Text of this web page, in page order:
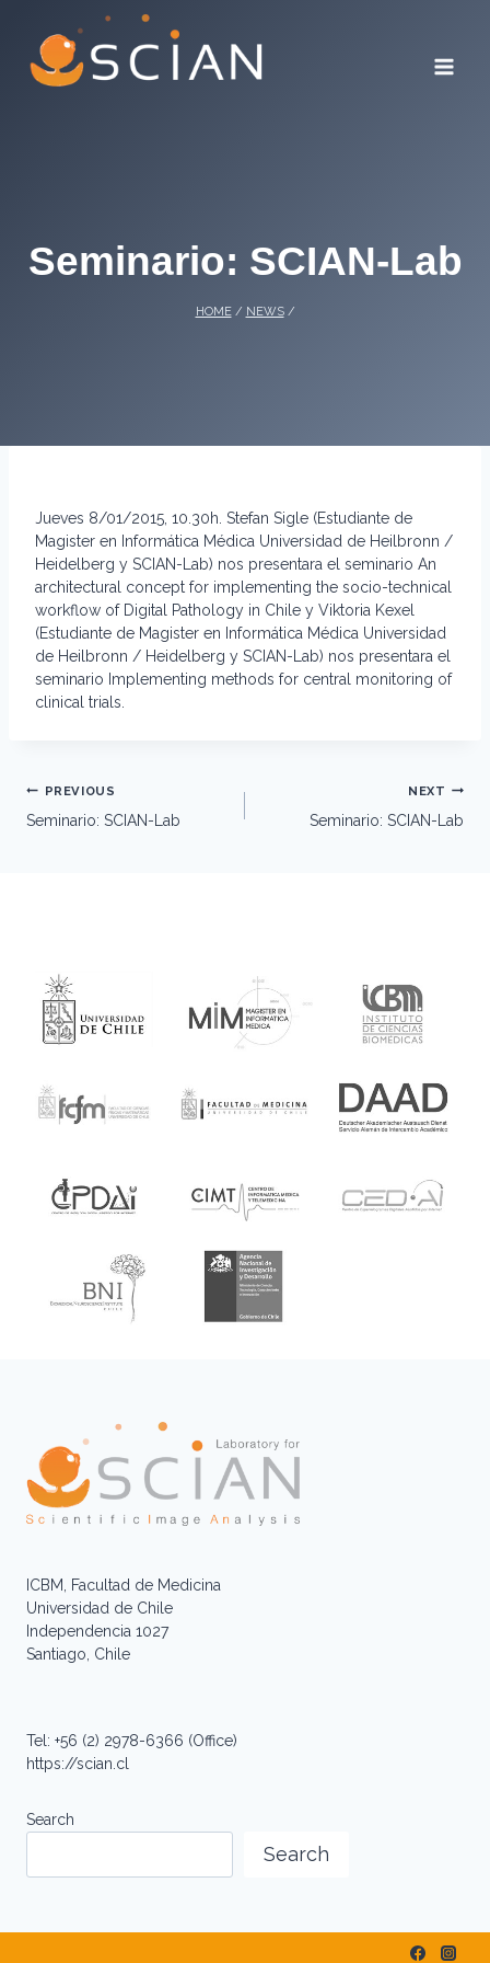
content
Seminario: SCIAN-Lab
HOME / NEWS /
Jueves 8/01/2015, 10.30h. Stefan Sigle (Estudiante de
Magister en Informática Médica Universidad de Heilbronn /
Heidelberg y SCIAN-Lab) nos presentara el seminario An
architectural concept for implementing the socio-technical
workflow of Digital Pathology in Chile y Viktoria Kexel
(Estudiante de Magister en Informática Médica Universidad
de Heilbronn / Heidelberg y SCIAN-Lab) nos presentara el
seminario Implementing methods for central monitoring of
clinical trials.
Post
navigation
PREVIOUS
Seminario: SCIAN-Lab
NEXT
Seminario: SCIAN-Lab
ICBM, Facultad de Medicina
Universidad de Chile
Independencia 1027
Santiago, Chile
Tel: +56 (2) 2978-6366 (Office)
https://scian.cl
Search
Search